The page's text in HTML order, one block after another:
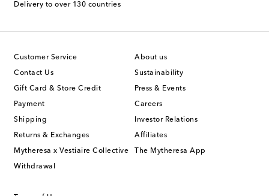
Delivery to over 130 countries
Customer Service
Contact Us
Gift Card & Store Credit
Payment
Shipping
Returns & Exchanges
Mytheresa x Vestiaire Collective
Withdrawal
About us
Sustainability
Press & Events
Careers
Investor Relations
Affiliates
The Mytheresa App